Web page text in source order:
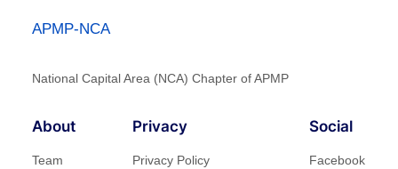
APMP-NCA
National Capital Area (NCA) Chapter of APMP
About
Team
Privacy
Privacy Policy
Social
Facebook